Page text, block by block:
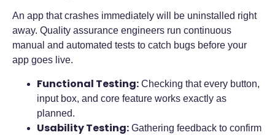
An app that crashes immediately will be uninstalled right
away. Quality assurance engineers run continuous
manual and automated tests to catch bugs before your
app goes live.
Functional Testing: Checking that every button,
input box, and core feature works exactly as
planned.
Usability Testing: Gathering feedback to confirm